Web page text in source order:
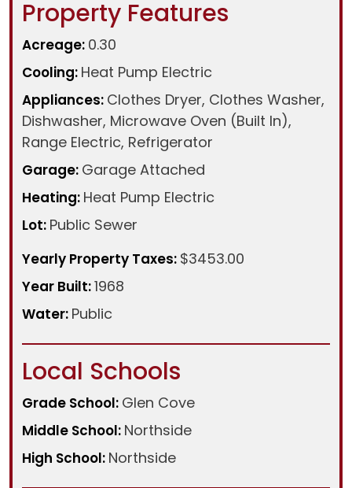
Property Features
Acreage: 0.30
Cooling: Heat Pump Electric
Appliances: Clothes Dryer, Clothes Washer,
Dishwasher, Microwave Oven (Built In),
Range Electric, Refrigerator
Garage: Garage Attached
Heating: Heat Pump Electric
Lot: Public Sewer
Yearly Property Taxes: $3453.00
Year Built:1968
Water: Public
Local Schools
Grade School: Glen Cove
Middle School: Northside
High School: Northside